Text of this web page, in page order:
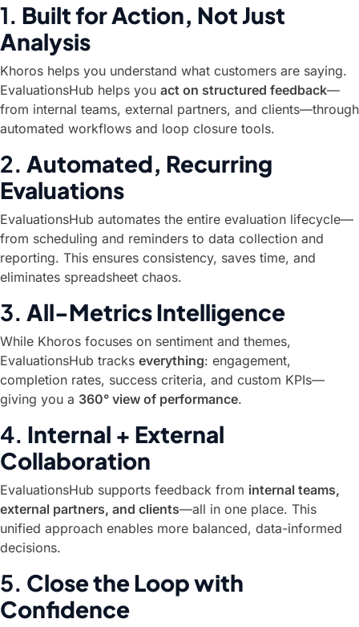
1. Built for Action, Not Just
Analysis
Khoros helps you understand what customers are saying.
EvaluationsHub helps you act on structured feedback—
from internal teams, external partners, and clients—through
automated workflows and loop closure tools.
2. Automated, Recurring
Evaluations
EvaluationsHub automates the entire evaluation lifecycle—
from scheduling and reminders to data collection and
reporting. This ensures consistency, saves time, and
eliminates spreadsheet chaos.
3. All-Metrics Intelligence
While Khoros focuses on sentiment and themes,
EvaluationsHub tracks everything: engagement,
completion rates, success criteria, and custom KPIs—
giving you a 360° view of performance.
4. Internal + External
Collaboration
EvaluationsHub supports feedback from internal teams,
external partners, and clients—all in one place. This
unified approach enables more balanced, data-informed
decisions.
5. Close the Loop with
Confidence